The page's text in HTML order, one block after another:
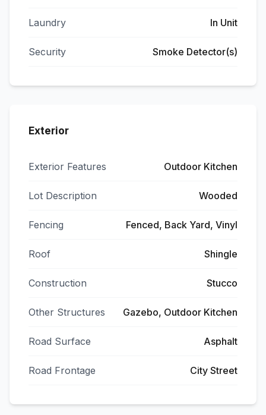
Laundry In Unit
Security Smoke Detector(s)
Exterior
Exterior Features Outdoor Kitchen
Lot Description Wooded
Fencing Fenced, Back Yard, Vinyl
Roof Shingle
Construction Stucco
Other Structures Gazebo, Outdoor Kitchen
Road Surface Asphalt
Road Frontage City Street